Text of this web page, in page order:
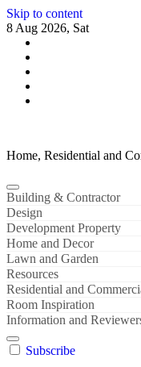
Skip to content
8 Aug 2026, Sat
Home, Residential and
Building & Contractor
Design
Development Property
Home and Decor
Lawn and Garden
Resources
Residential and
Room Inspiration
Information and
Subscribe